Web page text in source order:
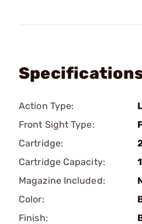
Action Type:
Front Sight Type:
Cartridge:
Cartridge Capacity:
Magazine Included:
Color:
Finish: